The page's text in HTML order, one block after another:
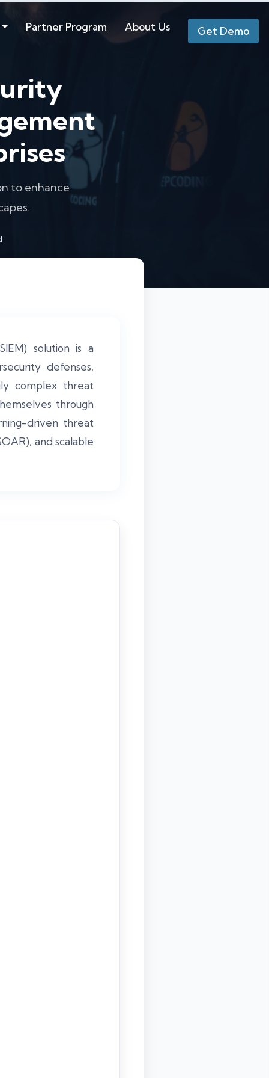
Partner Program About Us Get Demo
to enhance
solution is a
defenses,
complex threat
through
driven threat
and scalable